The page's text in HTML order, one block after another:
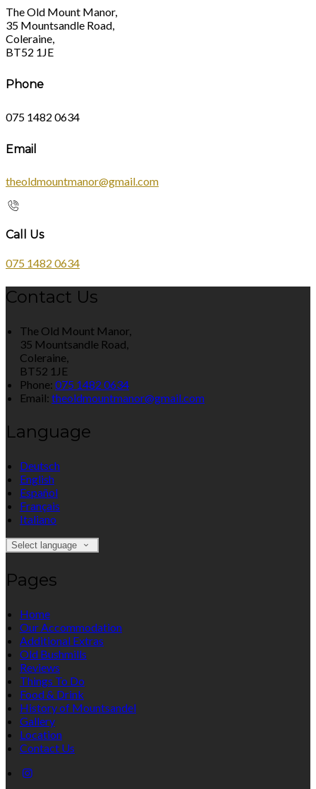
The Old Mount Manor,
35 Mountsandle Road,
Coleraine,
BT52 1JE
Phone
075 1482 0634
Email
theoldmountmanor@gmail.com
Call Us
075 1482 0634
Contact Us
The Old Mount Manor,
35 Mountsandle Road,
Coleraine,
BT52 1JE
Phone: 075 1482 0634
Email: theoldmountmanor@gmail.com
Language
Deutsch
English
Español
Français
Italiano
Select language
Pages
Home
Our Accommodation
Additional Extras
Old Bushmills
Reviews
Things To Do
Food & Drink
History of Mountsandel
Gallery
Location
Contact Us